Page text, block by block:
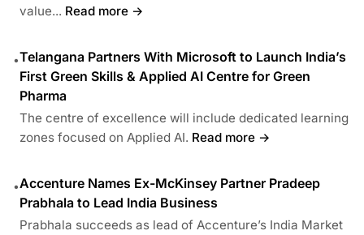
value... Read more →
•Telangana Partners With Microsoft to Launch India’s
First Green Skills & Applied AI Centre for Green
Pharma
The centre of excellence will include dedicated learning
zones focused on Applied AI. Read more →
•Accenture Names Ex-McKinsey Partner Pradeep
Prabhala to Lead India Business
Prabhala succeeds as lead of Accenture’s India Market